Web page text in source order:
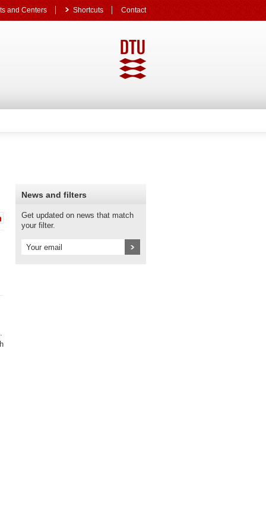
and Centers Shortcuts Contact
News and filters
Get updated on news that match
your filter.